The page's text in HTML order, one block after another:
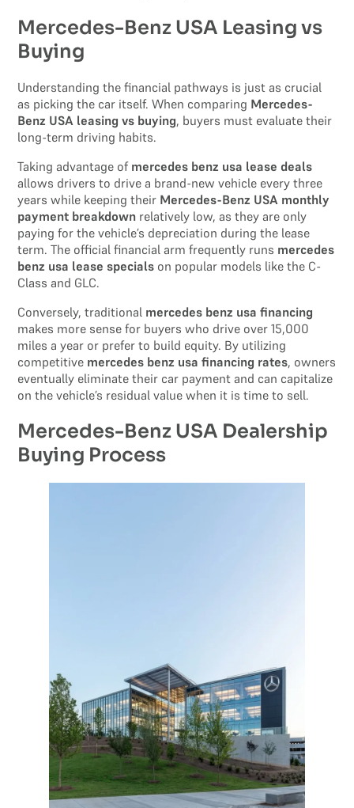
Mercedes-Benz USA Leasing vs
Buying
Understanding the financial pathways is just as crucial
as picking the car itself. When comparing Mercedes-
Benz USA leasing vs buying, buyers must evaluate their
long-term driving habits.
Taking advantage of mercedes benz usa lease deals
allows drivers to drive a brand-new vehicle every three
years while keeping their Mercedes-Benz USA monthly
payment breakdown relatively low, as they are only
paying for the vehicle’s depreciation during the lease
term. The official financial arm frequently runs mercedes
benz usa lease specials on popular models like the C-
Class and GLC.
Conversely, traditional mercedes benz usa financing
makes more sense for buyers who drive over 15,000
miles a year or prefer to build equity. By utilizing
competitive mercedes benz usa financing rates, owners
eventually eliminate their car payment and can capitalize
on the vehicle’s residual value when it is time to sell.
Mercedes-Benz USA Dealership
Buying Process